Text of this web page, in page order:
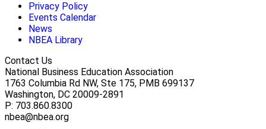
Privacy Policy
Events Calendar
News
NBEA Library
Contact Us
National Business Education Association
1763 Columbia Rd NW, Ste 175, PMB 699137
Washington, DC 20009-2891
P: 703.860.8300
nbea@nbea.org